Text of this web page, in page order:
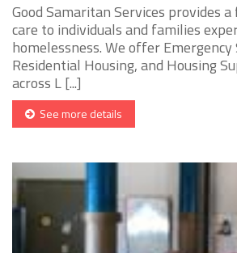
Good Samaritan Services provides
care to individuals and families
homelessness. We offer
Residential Housing, and Housing
across L [...]
See more details